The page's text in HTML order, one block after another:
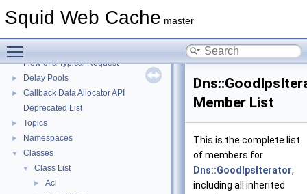
Squid Web Cache master
►
Squid Developer Programming Guide
►
Coding and Other Conventions used in Squid
Flow of a Typical Request
► Delay Pools
►
Callback Data Allocator API
Deprecated List
► Topics
► Namespaces
▼ Classes
▼ Class List
► Acl
Member List
This is the complete list
of members for
Dns::GoodIpsIterator,
including all inherited